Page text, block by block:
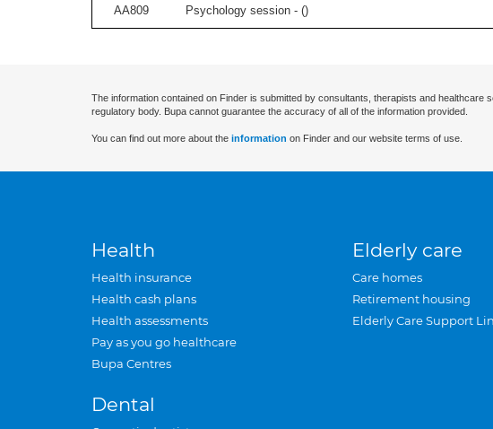
AA809 Psychology session - ()
The information contained on Finder is submitted by consultants, therapists and
regulatory body. Bupa cannot guarantee the accuracy of all of the information provided.
You can find out more about the information on Finder and our website terms of use.
Health
Health insurance
Health cash plans
Health assessments
Pay as you go healthcare
Bupa Centres
Dental
Elderly care
Care homes
Retirement housing
Elderly Care Support